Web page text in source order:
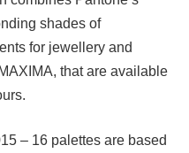
shades of
for jewellery and
that are available
– 16 palettes are based